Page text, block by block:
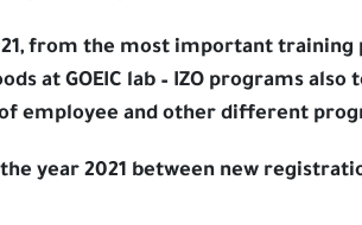
from the most important
at GOEIC lab – IZO programs also
employee and other different
year 2021 between new